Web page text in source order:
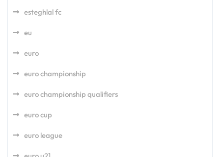
esteghlal fc
eu
euro
euro championship
euro championship qualifiers
euro cup
euro league